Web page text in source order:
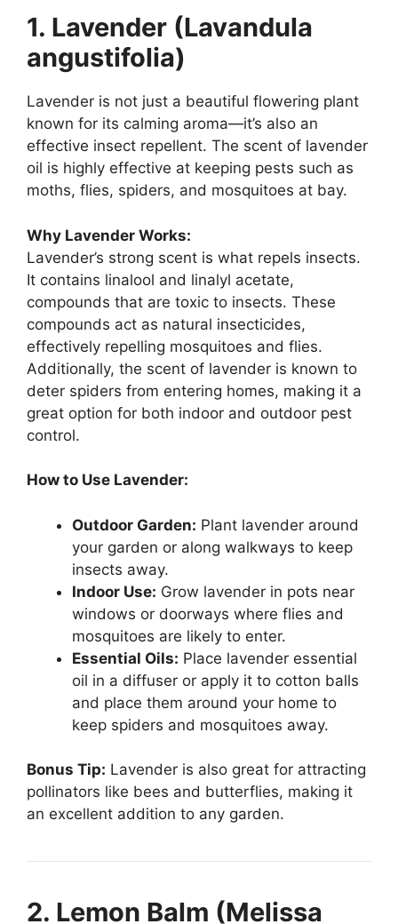
1. Lavender (Lavandula
angustifolia)
Lavender is not just a beautiful flowering plant
known for its calming aroma—it’s also an
effective insect repellent. The scent of lavender
oil is highly effective at keeping pests such as
moths, flies, spiders, and mosquitoes at bay.
Why Lavender Works:
Lavender’s strong scent is what repels insects.
It contains linalool and linalyl acetate,
compounds that are toxic to insects. These
compounds act as natural insecticides,
effectively repelling mosquitoes and flies.
Additionally, the scent of lavender is known to
deter spiders from entering homes, making it a
great option for both indoor and outdoor pest
control.
How to Use Lavender:
Outdoor Garden: Plant lavender around
your garden or along walkways to keep
insects away.
Indoor Use: Grow lavender in pots near
windows or doorways where flies and
mosquitoes are likely to enter.
Essential Oils: Place lavender essential
oil in a diffuser or apply it to cotton balls
and place them around your home to
keep spiders and mosquitoes away.
Bonus Tip: Lavender is also great for attracting
pollinators like bees and butterflies, making it
an excellent addition to any garden.
2. Lemon Balm (Melissa